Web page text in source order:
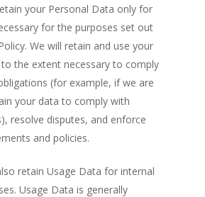
your Personal Data only for
for the purposes set out
We will retain and use your
the extent necessary to comply
(for example, if we are
your data to comply with
resolve disputes, and enforce
and policies.
retain Usage Data for internal
Usage Data is generally